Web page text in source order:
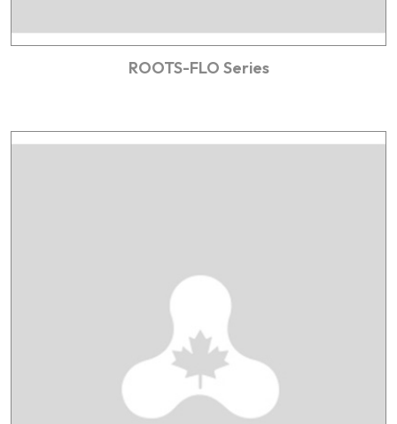
ROOTS-FLO Series